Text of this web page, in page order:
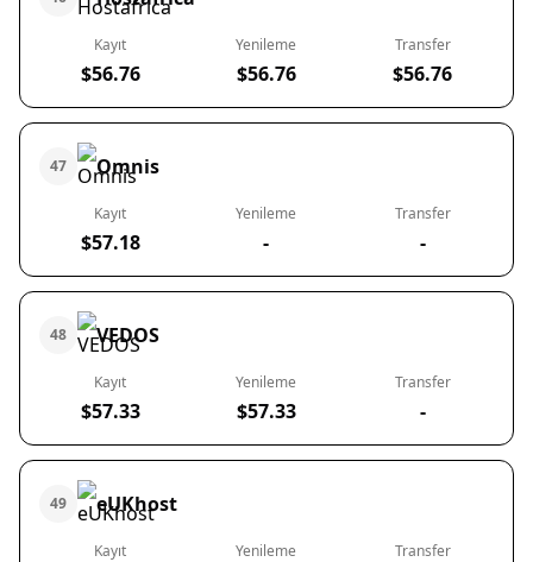
Kayıt
$56.76
Yenileme
$56.76
Transfer
$56.76
47 Omnis
Kayıt
$57.18
Yenileme
-
Transfer
-
48 VEDOS
Kayıt
$57.33
Yenileme
$57.33
Transfer
-
49 eUKhost
Kayıt Yenileme Transfer